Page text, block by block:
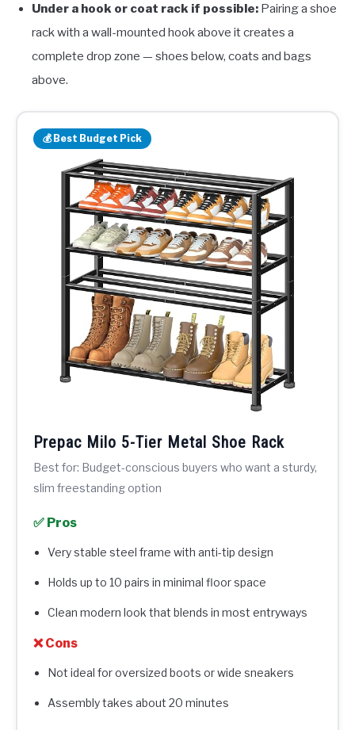
Under a hook or coat rack if possible: Pairing a shoe
rack with a wall-mounted hook above it creates a
complete drop zone — shoes below, coats and bags
above.
💰 Best Budget Pick
Prepac Milo 5-Tier Metal Shoe Rack
Best for: Budget-conscious buyers who want a sturdy,
slim freestanding option
✅ Pros
Very stable steel frame with anti-tip design
Holds up to 10 pairs in minimal floor space
Clean modern look that blends in most entryways
❌ Cons
Not ideal for oversized boots or wide sneakers
Assembly takes about 20 minutes